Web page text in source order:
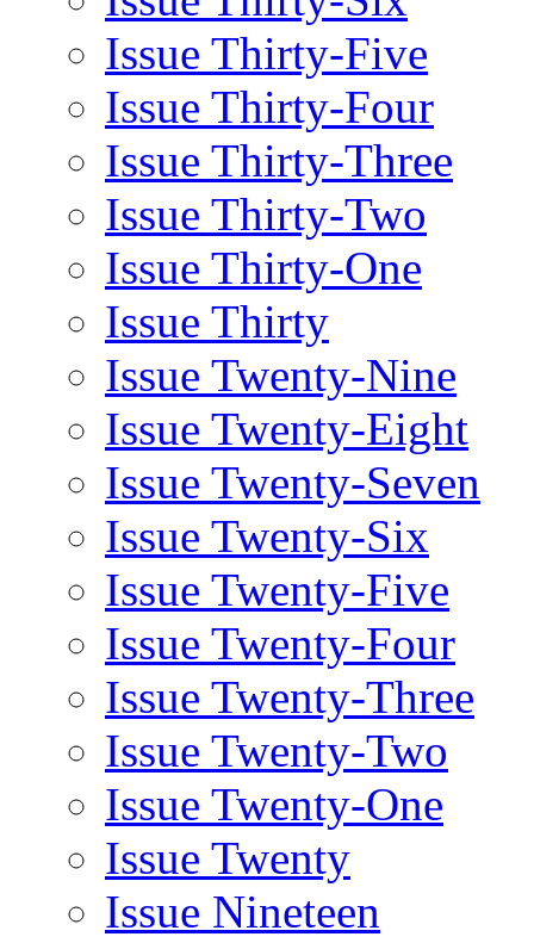
Issue Thirty-Five
Issue Thirty-Four
Issue Thirty-Three
Issue Thirty-Two
Issue Thirty-One
Issue Thirty
Issue Twenty-Nine
Issue Twenty-Eight
Issue Twenty-Seven
Issue Twenty-Six
Issue Twenty-Five
Issue Twenty-Four
Issue Twenty-Three
Issue Twenty-Two
Issue Twenty-One
Issue Twenty
Issue Nineteen